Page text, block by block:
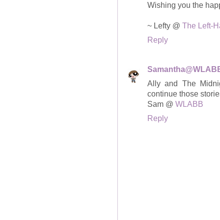
Wishing you the
~ Lefty @ The Left-
Reply
Ally and The
continue those
Sam @ WLABB
Reply